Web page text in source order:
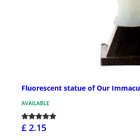
Fluorescent statue of Our
AVAILABLE
£ 2.15